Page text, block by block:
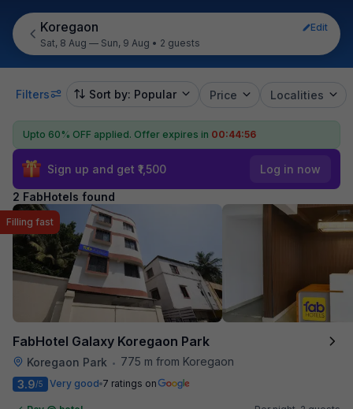
Koregaon
Edit
Sat, 8 Aug — Sun, 9 Aug • 2 guests
Filters Sort by: Popular Price Localities
Upto 60% OFF applied. Offer expires in 00:44:55
Sign up and get ₹1,500 Log in now
2 FabHotels found
FabHotel Galaxy Koregaon Park
Koregaon Park • 775 m from Koregaon
Filling fast
3.9/5 Very good 7 ratings on